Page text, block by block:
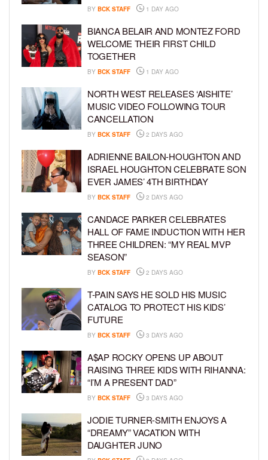
BY BCK STAFF 1 DAY AGO
BIANCA BELAIR AND MONTEZ FORD
WELCOME THEIR FIRST CHILD
TOGETHER
BY BCK STAFF 1 DAY AGO
NORTH WEST RELEASES ‘AISHITE’
MUSIC VIDEO FOLLOWING TOUR
CANCELLATION
BY BCK STAFF 2 DAYS AGO
ADRIENNE BAILON-HOUGHTON AND
ISRAEL HOUGHTON CELEBRATE SON
EVER JAMES’ 4TH BIRTHDAY
BY BCK STAFF 2 DAYS AGO
CANDACE PARKER CELEBRATES
HALL OF FAME INDUCTION WITH HER
THREE CHILDREN: “MY REAL MVP
SEASON”
BY BCK STAFF 2 DAYS AGO
T-PAIN SAYS HE SOLD HIS MUSIC
CATALOG TO PROTECT HIS KIDS’
FUTURE
BY BCK STAFF 3 DAYS AGO
A$AP ROCKY OPENS UP ABOUT
RAISING THREE KIDS WITH RIHANNA:
“I’M A PRESENT DAD”
BY BCK STAFF 3 DAYS AGO
JODIE TURNER-SMITH ENJOYS A
“DREAMY” VACATION WITH
DAUGHTER JUNO